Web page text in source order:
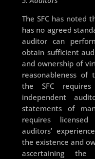
The SFC has noted
has no agreed
auditor can
obtain sufficient
and ownership of
reasonableness of
the SFC
independent
statements of
requires
auditors’
the existence and
ascertaining the